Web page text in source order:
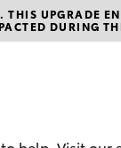
a Service
Enquiries
About
UPGRADE
DURING